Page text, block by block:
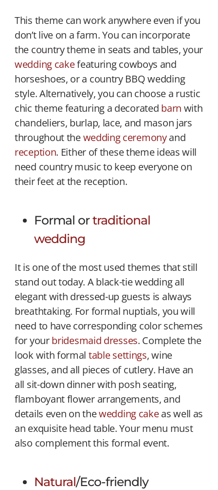
This theme can work anywhere even if you
don’t live on a farm. You can incorporate
the country theme in seats and tables, your
wedding cakefeaturing cowboys and
horseshoes, or a country BBQ wedding
style. Alternatively, you can choose a rustic
chic theme featuring a decorated barn with
chandeliers, burlap, lace, and mason jars
throughout thewedding ceremonyand
reception. Either of these theme ideas will
need country music to keep everyone on
their feet at the reception.
Formal ortraditional
wedding
It is one of the most used themes that still
stand out today. A black-tie wedding all
elegant with dressed-up guests is always
breathtaking. For formal nuptials, you will
need to have corresponding color schemes
for yourbridesmaid dresses. Complete the
look with formal table settings, wine
glasses, and all pieces of cutlery. Have an
all sit-down dinner with posh seating,
flamboyant flower arrangements, and
details even on thewedding cakeas well as
an exquisite head table. Your menu must
also complement this formal event.
Natural/Eco-friendly